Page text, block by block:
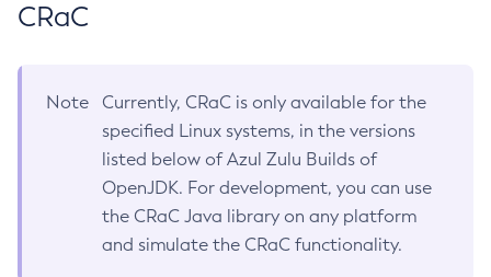
CRaC
Note
Currently, CRaC is only available for the
specified Linux systems, in the versions
listed below of Azul Zulu Builds of
OpenJDK. For development, you can use
the CRaC Java library on any platform
and simulate the CRaC functionality.